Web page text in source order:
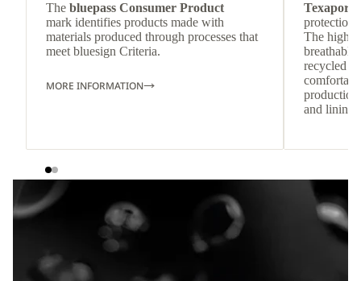
The bluepass Consumer Product
mark identifies products made with
materials produced through processes that
meet bluesign Criteria.
MORE INFORMATION
Texapore
protection
The
breathable
recycled
and lining